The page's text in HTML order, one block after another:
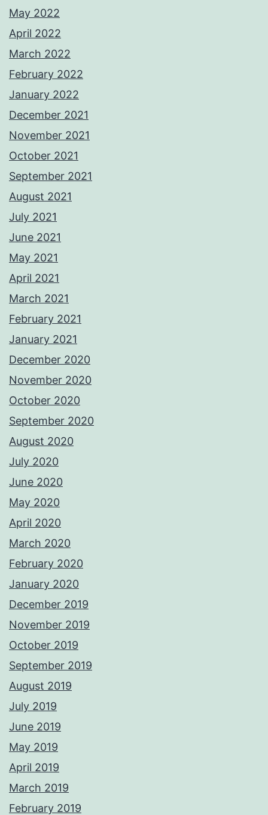
May 2022
April 2022
March 2022
February 2022
January 2022
December 2021
November 2021
October 2021
September 2021
August 2021
July 2021
June 2021
May 2021
April 2021
March 2021
February 2021
January 2021
December 2020
November 2020
October 2020
September 2020
August 2020
July 2020
June 2020
May 2020
April 2020
March 2020
February 2020
January 2020
December 2019
November 2019
October 2019
September 2019
August 2019
July 2019
June 2019
May 2019
April 2019
March 2019
February 2019